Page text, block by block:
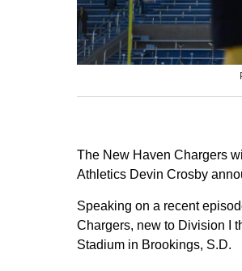
The New Haven Chargers
Athletics Devin Crosby
Speaking on a recent
Chargers, new to Division I
Stadium in Brookings, S.D.